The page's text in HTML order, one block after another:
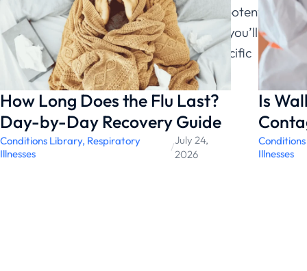
situation, then decide if an e-visit for potential
prescription makes sense. Either way, you’ll make
an informed choice based on your specific
circumstances.
How Long Does the Flu Last?
Day-by-Day Recovery Guide
Conditions Library, Respiratory
Illnesses
/
July 24,
2026
Is
Illnesses